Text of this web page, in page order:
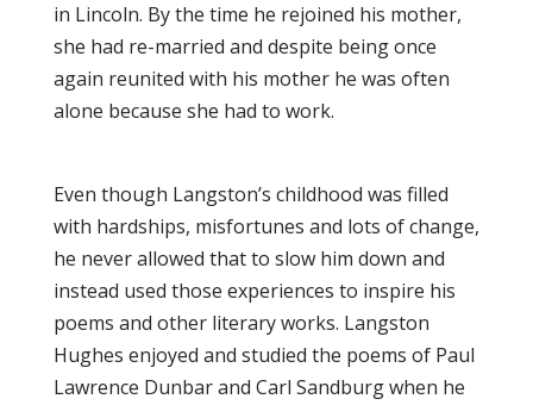
in Lincoln. By the time he rejoined his mother,
she had re-married and despite being once
again reunited with his mother he was often
alone because she had to work.
Even though Langston’s childhood was filled
with hardships, misfortunes and lots of change,
he never allowed that to slow him down and
instead used those experiences to inspire his
poems and other literary works. Langston
Hughes enjoyed and studied the poems of Paul
Lawrence Dunbar and Carl Sandburg when he